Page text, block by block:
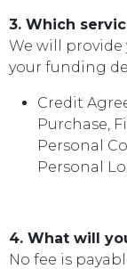
3. Which
We will
your funding
Credit
Purchase,
Personal
Personal
4. What will
No fee is